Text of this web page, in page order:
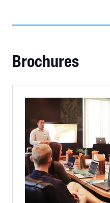
NEW
Brochures